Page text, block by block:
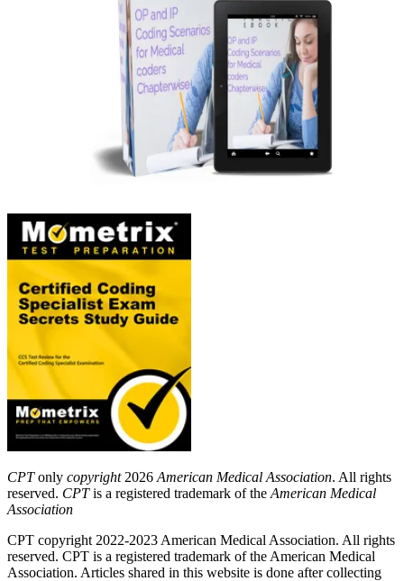
CPTonly copyright2026American Medical Association. All rights
reserved. CPTis a registered trademark of theAmerican Medical
Association
CPT copyright 2022-2023 American Medical Association. All rights
reserved. CPT is a registered trademark of the American Medical
Association. Articles shared in this website is done after collecting